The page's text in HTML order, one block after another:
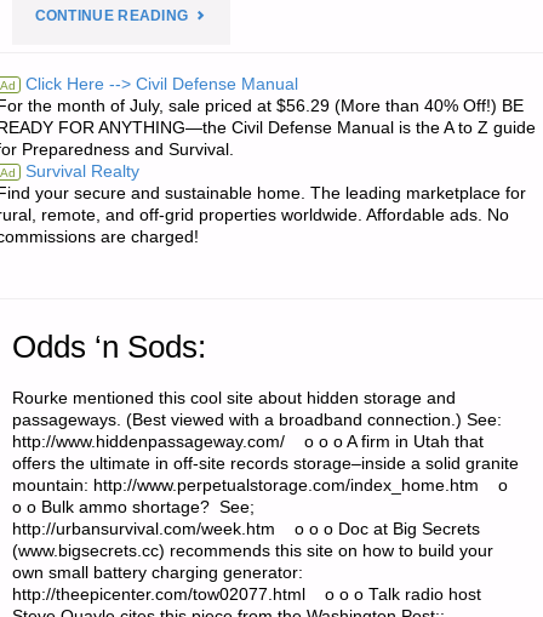
CONTINUE READING"LETTER
PTR-
91
CLONES
RIFLES,
AND
SET
TRIGGER
MODIFICATION"
Ad Click Here --> Civil Defense Manual
the month of July, sale priced at $56.29 (More than 40% Off!) BE
FOR ANYTHING—the Civil Defense Manual is the A to Z guide
Preparedness and Survival.
Ad Survival Realty
your secure and sustainable home. The leading marketplace for
remote, and off-grid properties worldwide. Affordable ads. No
are charged!
Odds ‘n Sods:
Rourke mentioned this cool site about hidden storage and
passageways. (Best viewed with a broadband connection.) See:
http://www.hiddenpassageway.com/ o o o A firm in Utah that
offers the ultimate in off-site records storage–inside a solid granite
mountain: http://www.perpetualstorage.com/index_home.htm o
o o Bulk ammo shortage? See;
http://urbansurvival.com/week.htm o o o Doc at Big Secrets
(www.bigsecrets.cc) recommends this site on how to build your
own small battery charging generator:
http://theepicenter.com/tow02077.html o o o Talk radio host